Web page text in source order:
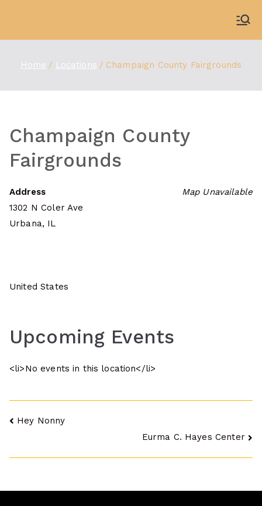
content
Home Locations Champaign County Fairgrounds
Champaign County
Fairgrounds
Map Unavailable
Address
1302 N Coler Ave
Urbana, IL
United States
Upcoming Events
<li>No events in this location</li>
Post
Hey Nonny
Eurma C. Hayes Center